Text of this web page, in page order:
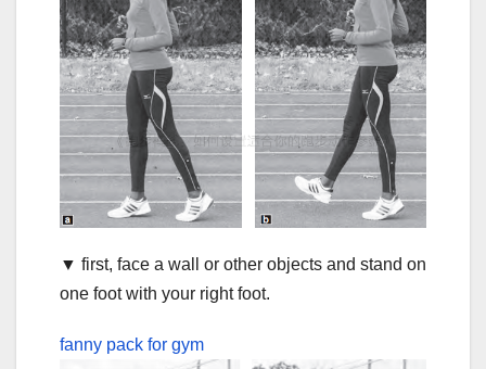
▼ first, face a wall or other objects and stand on
one foot with your right foot.
fanny pack for gym